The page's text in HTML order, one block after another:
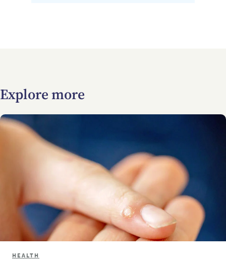
Explore more
HEALTH